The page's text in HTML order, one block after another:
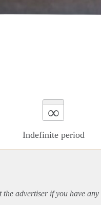
∞
Indefinite period
advertiser if you have any